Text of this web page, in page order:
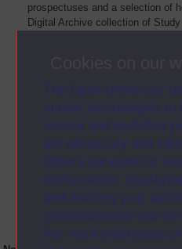
The Open University
similar technologies to
secure and useful as
are necessary and
Others are used for
performance,
and tracking your
personalisation and
For more information
prospectuses and a selection of
Digital Archive collection of